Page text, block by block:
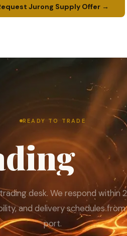
Jurong Supply Offer →
READY TO TRADE
desk. We respond within
and delivery schedules
port.